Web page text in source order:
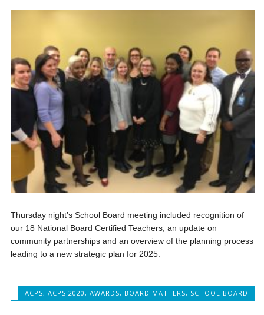
Thursday night’s School Board meeting included recognition of
our 18 National Board Certified Teachers, an update on
community partnerships and an overview of the planning process
leading to a new strategic plan for 2025.
ACPS, ACPS 2020 , AWARDS, BOARD MATTERS, SCHOOL BOARD